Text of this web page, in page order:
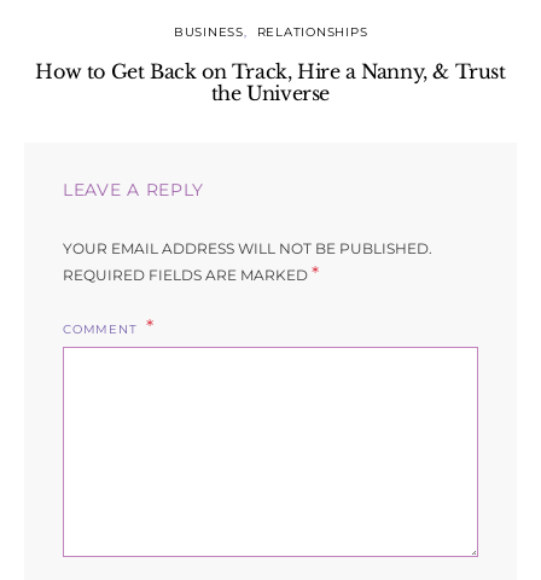
BUSINESS RELATIONSHIPS
How to Get Back on Track, Hire a Nanny, & Trust
the Universe
LEAVE A REPLY
YOUR EMAIL ADDRESS WILL NOT BE PUBLISHED.
REQUIRED FIELDS ARE MARKED *
COMMENT